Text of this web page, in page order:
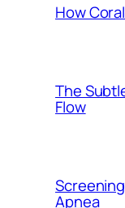
How
The
Flow
Apnea